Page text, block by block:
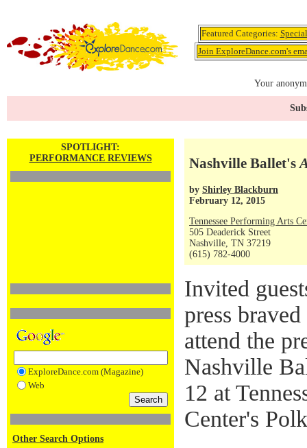
Featured Categories:
Join ExploreDance.com's
Your
SPOTLIGHT:
PERFORMANCE REVIEWS
ExploreDance.com (Magazine)
Web
Other Search Options
Nashville Ballet's
by Shirley Blackburn
February 12, 2015
Tennessee Performing Arts
505 Deaderick Street
Nashville, TN 37219
(615) 782-4000
Invited
press
attend the
Nashville
12 at
Center's